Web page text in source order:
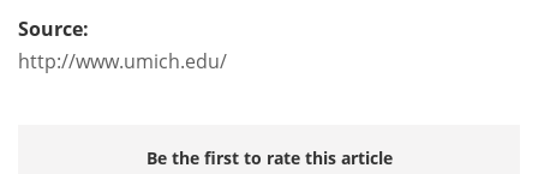
Source:
http://www.umich.edu/
Be the first to rate this article